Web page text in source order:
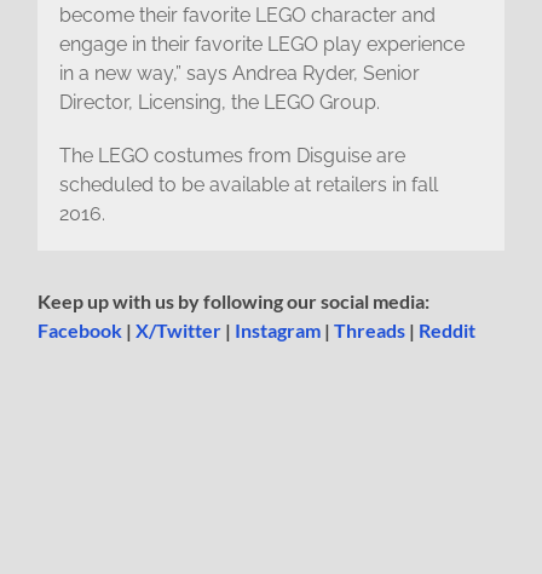
become their favorite LEGO character and
engage in their favorite LEGO play experience
in a new way,” says Andrea Ryder, Senior
Director, Licensing, the LEGO Group.
The LEGO costumes from Disguise are
scheduled to be available at retailers in fall
2016.
Keep up with us by following our social media:
Facebook |X/Twitter | Instagram |Threads | Reddit